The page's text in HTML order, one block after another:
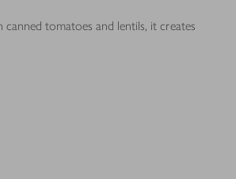
tomatoes and lentils, it creates